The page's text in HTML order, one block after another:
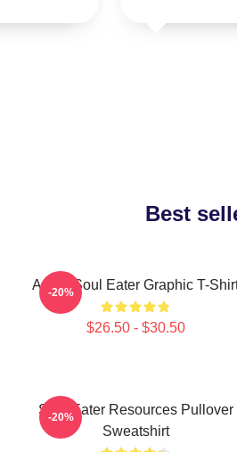
Best
Asura Soul Eater Graphic T-
$26.50 - $30.50
-20%
Soul Eater Resources Pullover
Sweatshirt
-20%